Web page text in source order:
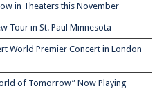
in Theaters this November
Tour in St. Paul Minnesota
World Premier Concert in London
of Tomorrow” Now Playing